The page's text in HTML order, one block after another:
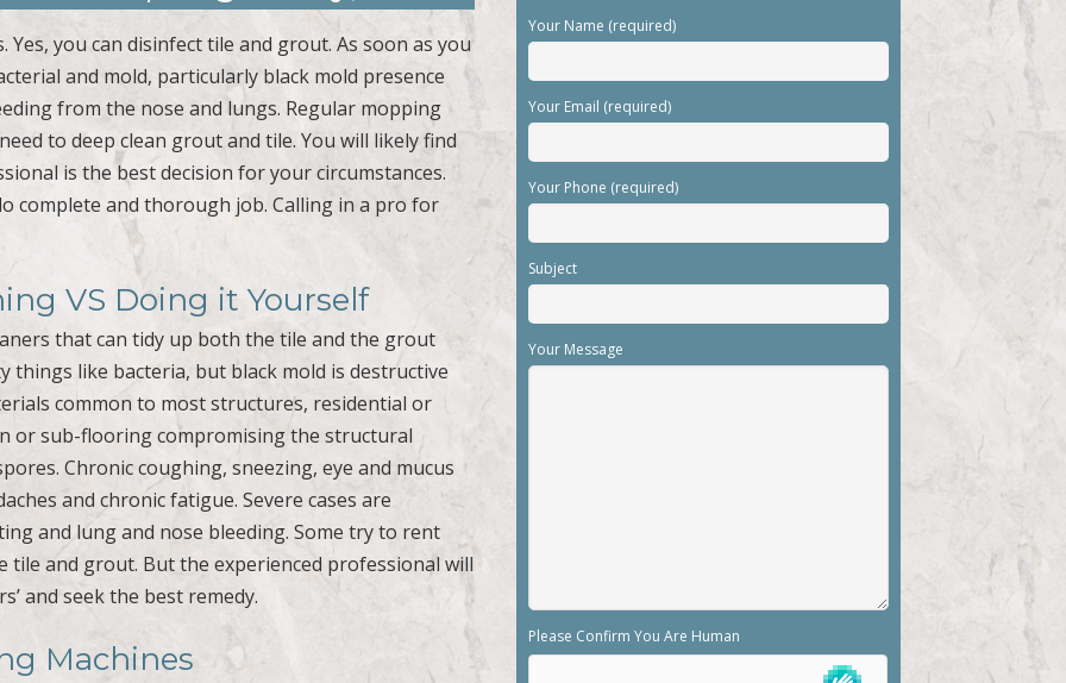
you can disinfect tile and grout. As soon as you
and mold, particularly black mold presence
from the nose and lungs. Regular mopping
to deep clean grout and tile. You will likely find
is the best decision for your circumstances.
complete and thorough job. Calling in a pro for
VS Doing it Yourself
that can tidy up both the tile and the grout
things like bacteria, but black mold is destructive
common to most structures, residential or
or sub-flooring compromising the structural
Chronic coughing, sneezing, eye and mucus
and chronic fatigue. Severe cases are
and lung and nose bleeding. Some try to rent
and grout. But the experienced professional will
and seek the best remedy.
Machines
Your Name (required)
Your Email (required)
Your Phone (required)
Subject
Your Message
Please Confirm You Are Human